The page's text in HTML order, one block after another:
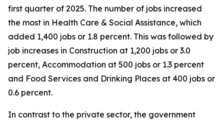
first quarter of 2025. The number of jobs increased
the most in Health Care & Social Assistance, which
added 1,400 jobs or 1.8 percent. This was followed by
job increases in Construction at 1,200 jobs or 3.0
percent, Accommodation at 500 jobs or 1.3 percent
and Food Services and Drinking Places at 400 jobs or
0.6 percent.
In contrast to the private sector, the government